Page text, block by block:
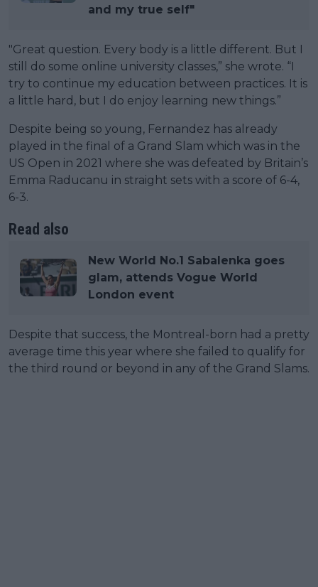
and my true self"
"Great question. Every body is a little different. But I
still do some online university classes,” she wrote. “I
try to continue my education between practices. It is
a little hard, but I do enjoy learning new things.”
Despite being so young, Fernandez has already
played in the final of a Grand Slam which was in the
US Open in 2021 where she was defeated by Britain’s
Emma Raducanu in straight sets with a score of 6-4,
6-3.
Read also
New World No.1 Sabalenka goes
glam, attends Vogue World
London event
Despite that success, the Montreal-born had a pretty
average time this year where she failed to qualify for
the third round or beyond in any of the Grand Slams.